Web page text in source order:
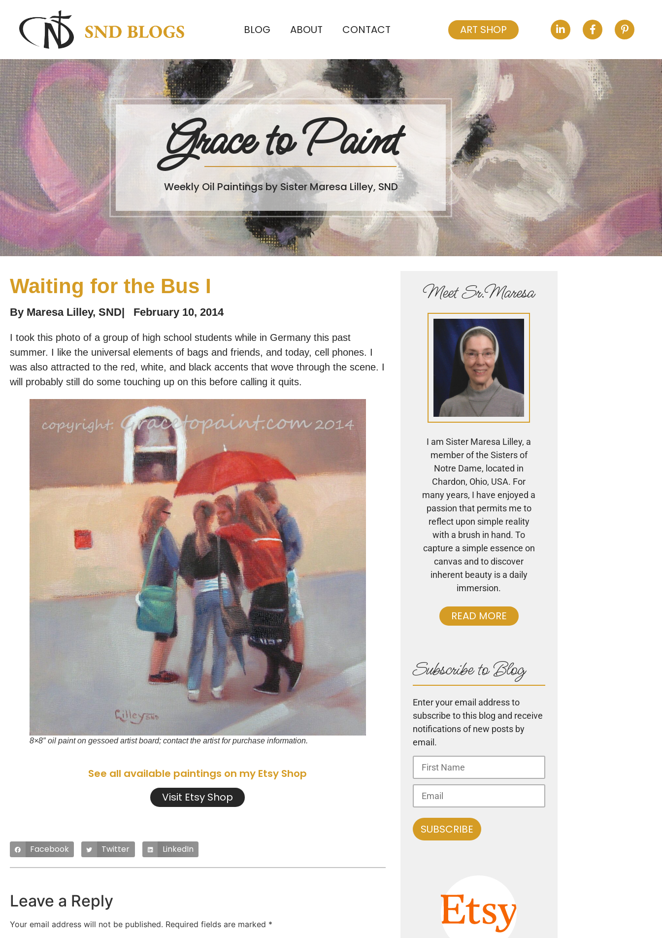
BLOG ABOUT CONTACT ART SHOP
Grace to Paint
Weekly Oil Paintings by Sister Maresa Lilley, SND
Waiting for the Bus I
By Maresa Lilley, SND| February 10, 2014
I took this photo of a group of high school students while in Germany this past
summer. I like the universal elements of bags and friends, and today, cell phones. I
was also attracted to the red, white, and black accents that wove through the scene. I
will probably still do some touching up on this before calling it quits.
8×8″ oil paint on gessoed artist board; contact the artist for purchase information.
See all available paintings on my Etsy Shop
Visit Etsy Shop
Facebook Twitter LinkedIn
Leave a Reply
Your email address will not be published. Required fields are marked *
Meet Sr.Maresa
I am Sister Maresa Lilley, a
member of the Sisters of
Notre Dame, located in
Chardon, Ohio, USA. For
many years, I have enjoyed a
passion that permits me to
reflect upon simple reality
with a brush in hand. To
capture a simple essence on
canvas and to discover
inherent beauty is a daily
immersion.
READ MORE
Subscribe to Blog
Enter your email address to
subscribe to this blog and receive
notifications of new posts by
email.